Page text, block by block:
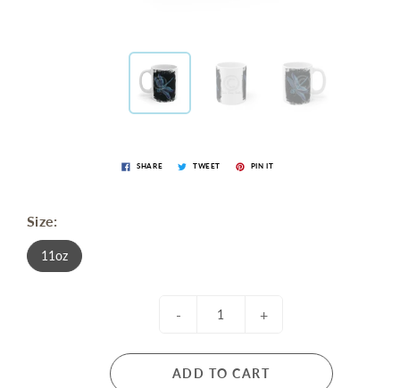
SHARE TWEET PIN IT
Size:
11oz
- +
ADD TO CART